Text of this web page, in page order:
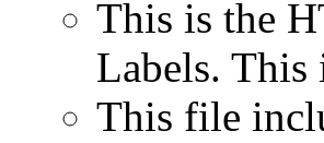
This is the
Labels. This
This file